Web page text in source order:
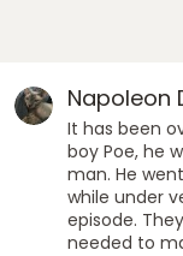
Napoleon
It has been
boy Poe, he
man. He
while under
episode.
needed to